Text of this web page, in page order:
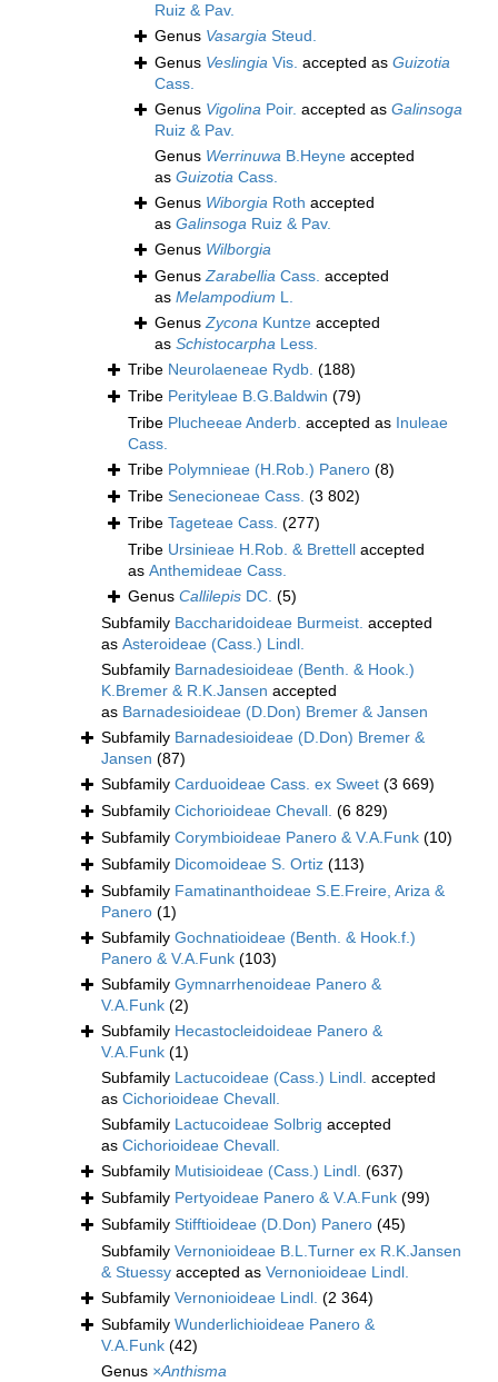
Ruiz & Pav.
Genus Vasargia Steud.
Genus Veslingia Vis. accepted as Guizotia
Cass.
Genus Vigolina Poir. accepted as Galinsoga
Ruiz & Pav.
Genus Werrinuwa B.Heyne accepted
as Guizotia Cass.
Genus Wiborgia Roth accepted
as Galinsoga Ruiz & Pav.
Genus Wilborgia
GenusZarabellia Cass. accepted
as Melampodium L.
GenusZycona Kuntze accepted
as Schistocarpha Less.
Tribe Neurolaeneae Rydb. (188)
Tribe Perityleae B.G.Baldwin (79)
Tribe Plucheeae Anderb. accepted as Inuleae
Cass.
Tribe Polymnieae (H.Rob.) Panero (8)
Tribe Senecioneae Cass. (3 802)
Tribe Tageteae Cass. (277)
Tribe Ursinieae H.Rob. & Brettell accepted
as Anthemideae Cass.
Genus Callilepis DC. (5)
Subfamily Baccharidoideae Burmeist. accepted
as Asteroideae (Cass.) Lindl.
Subfamily Barnadesioideae (Benth. & Hook.)
K.Bremer & R.K.Jansen accepted
as Barnadesioideae (D.Don) Bremer & Jansen
Subfamily Barnadesioideae (D.Don) Bremer &
Jansen (87)
Subfamily Carduoideae Cass. ex Sweet (3 669)
Subfamily Cichorioideae Chevall. (6 829)
Subfamily Corymbioideae Panero & V.A.Funk (10)
Subfamily Dicomoideae S. Ortiz (113)
Subfamily Famatinanthoideae S.E.Freire, Ariza &
Panero (1)
Subfamily Gochnatioideae (Benth. & Hook.f.)
Panero & V.A.Funk (103)
Subfamily Gymnarrhenoideae Panero &
V.A.Funk (2)
Subfamily Hecastocleidoideae Panero &
V.A.Funk (1)
Subfamily Lactucoideae (Cass.) Lindl. accepted
as Cichorioideae Chevall.
Subfamily Lactucoideae Solbrig accepted
as Cichorioideae Chevall.
Subfamily Mutisioideae (Cass.) Lindl. (637)
Subfamily Pertyoideae Panero & V.A.Funk (99)
Subfamily Stifftioideae (D.Don) Panero (45)
Subfamily Vernonioideae B.L.Turner ex R.K.Jansen
& Stuessy accepted as Vernonioideae Lindl.
Subfamily Vernonioideae Lindl. (2 364)
Subfamily Wunderlichioideae Panero &
V.A.Funk (42)
Genus ×Anthisma